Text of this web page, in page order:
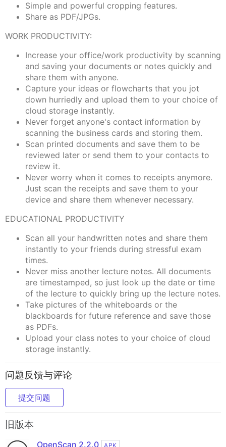
Simple and powerful cropping features.
Share as PDF/JPGs.
WORK PRODUCTIVITY:
Increase your office/work productivity by scanning
and saving your documents or notes quickly and
share them with anyone.
Capture your ideas or flowcharts that you jot
down hurriedly and upload them to your choice of
cloud storage instantly.
Never forget anyone's contact information by
scanning the business cards and storing them.
Scan printed documents and save them to be
reviewed later or send them to your contacts to
review it.
Never worry when it comes to receipts anymore.
Just scan the receipts and save them to your
device and share them whenever necessary.
EDUCATIONAL PRODUCTIVITY
Scan all your handwritten notes and share them
instantly to your friends during stressful exam
times.
Never miss another lecture notes. All documents
are timestamped, so just look up the date or time
of the lecture to quickly bring up the lecture notes.
Take pictures of the whiteboards or the
blackboards for future reference and save those
as PDFs.
Upload your class notes to your choice of cloud
storage instantly.
问题反馈与评论
提交问题
旧版本
OpenScan 2.2.0 APK